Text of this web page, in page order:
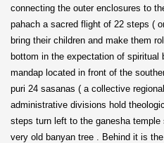
connecting the outer enclosures to
pahach a sacred flight of 22 steps (
bring their children and make them
bottom in the expectation of spiritual
mandap located in front of the
puri 24 sasanas ( a collective
administrative divisions hold
steps turn left to the ganesha
very old banyan tree . Behind it is